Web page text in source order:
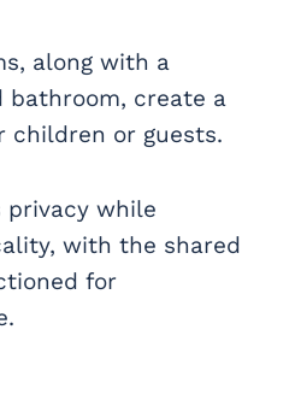
along with a
bathroom, create a
children or guests.
privacy while
with the shared
for